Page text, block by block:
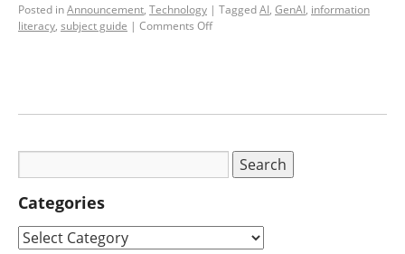
Posted inAnnouncement, Technology | TaggedAI, GenAI, information
literacy, subject guide | Comments Off
Categories